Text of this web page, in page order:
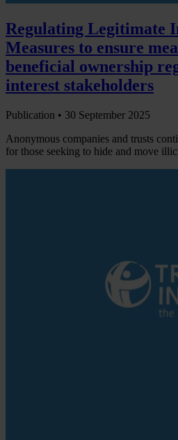
Regulating Legitimate
Measures to ensure
beneficial ownership
interest stakeholders
Publication • 30 September 2025
Anonymous companies and trusts
for those seeking to hide and move